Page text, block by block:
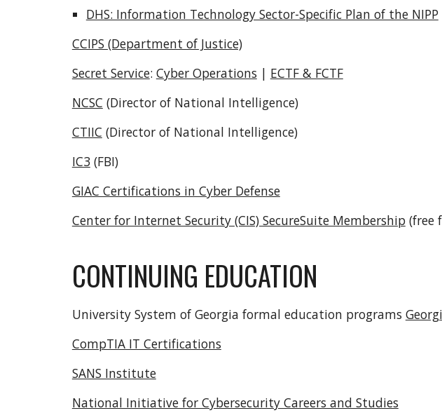
DHS: Information Technology Sector-Specific Plan of the NIPP
CCIPS (Department of Justice)
Secret Service: Cyber Operations | ECTF & FCTF
NCSC (Director of National Intelligence)
CTIIC (Director of National Intelligence)
IC3 (FBI)
GIAC Certifications in Cyber Defense
Center for Internet Security (CIS) SecureSuite Membership (free
CONTINUING EDUCATION
University System of Georgia formal education programs
CompTIA IT Certifications
SANS Institute
National Initiative for Cybersecurity Careers and Studies